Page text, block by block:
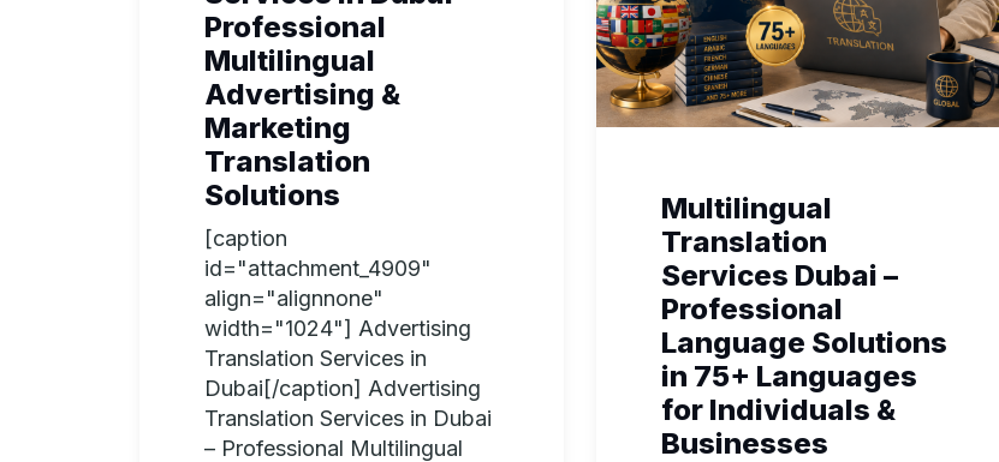
Professional
Multilingual
Advertising &
Marketing
Translation
Solutions
[caption
id="attachment_4909"
align="alignnone"
width="1024"] Advertising
Translation Services in
Dubai[/caption] Advertising
Translation Services in Dubai
– Professional Multilingual
Multilingual
Translation
Services Dubai –
Professional
Language Solutions
in 75+ Languages
for Individuals &
Businesses